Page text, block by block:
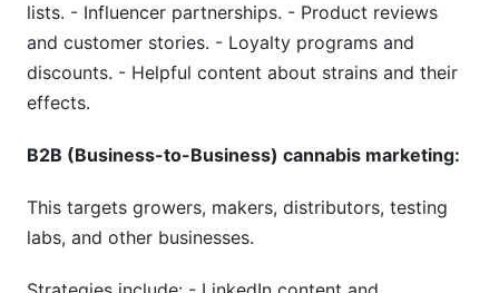
lists. - Influencer partnerships. - Product reviews
and customer stories. - Loyalty programs and
discounts. - Helpful content about strains and their
effects.
B2B (Business-to-Business) cannabis marketing:
This targets growers, makers, distributors, testing
labs, and other businesses.